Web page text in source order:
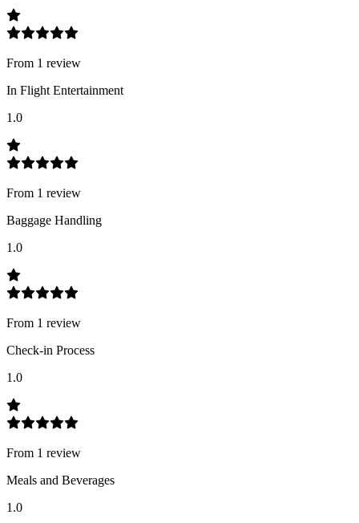
From 1 review
In Flight Entertainment
1.0
From 1 review
Baggage Handling
1.0
From 1 review
Check-in Process
1.0
From 1 review
Meals and Beverages
1.0